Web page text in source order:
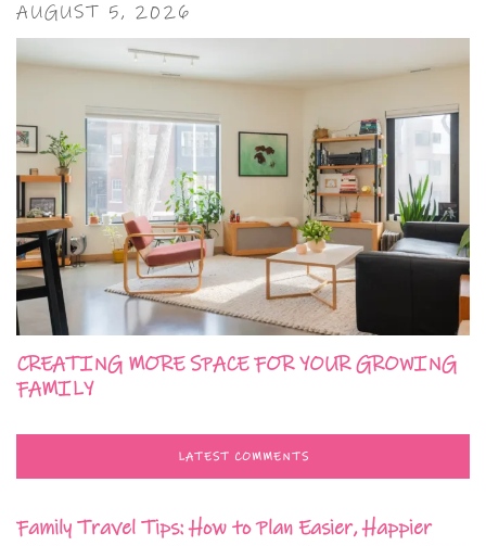
AUGUST 5, 2026
CREATING MORE SPACE FOR YOUR GROWING
FAMILY
LATEST COMMENTS
Family Travel Tips: How to Plan Easier, Happier